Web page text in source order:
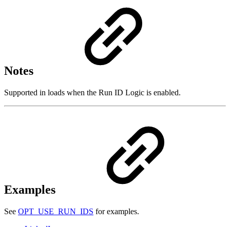
Notes
Supported in loads when the Run ID Logic is enabled.
Examples
See OPT_USE_RUN_IDS for examples.